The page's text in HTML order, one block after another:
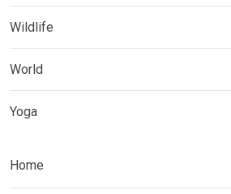
Wildlife
World
Yoga
Home